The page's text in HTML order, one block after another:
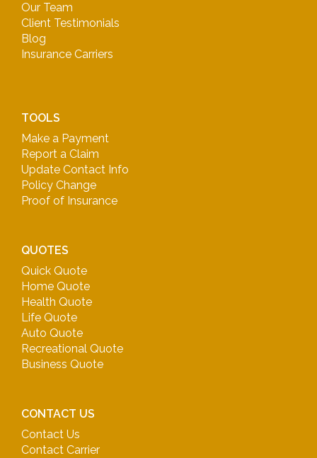
Our Team
Client Testimonials
Blog
Insurance Carriers
TOOLS
Make a Payment
Report a Claim
Update Contact Info
Policy Change
Proof of Insurance
QUOTES
Quick Quote
Home Quote
Health Quote
Life Quote
Auto Quote
Recreational Quote
Business Quote
CONTACT US
Contact Us
Contact Carrier